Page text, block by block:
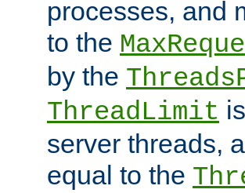
processes, and
to the
by the
ThreadLimit
server threads,
equal to the